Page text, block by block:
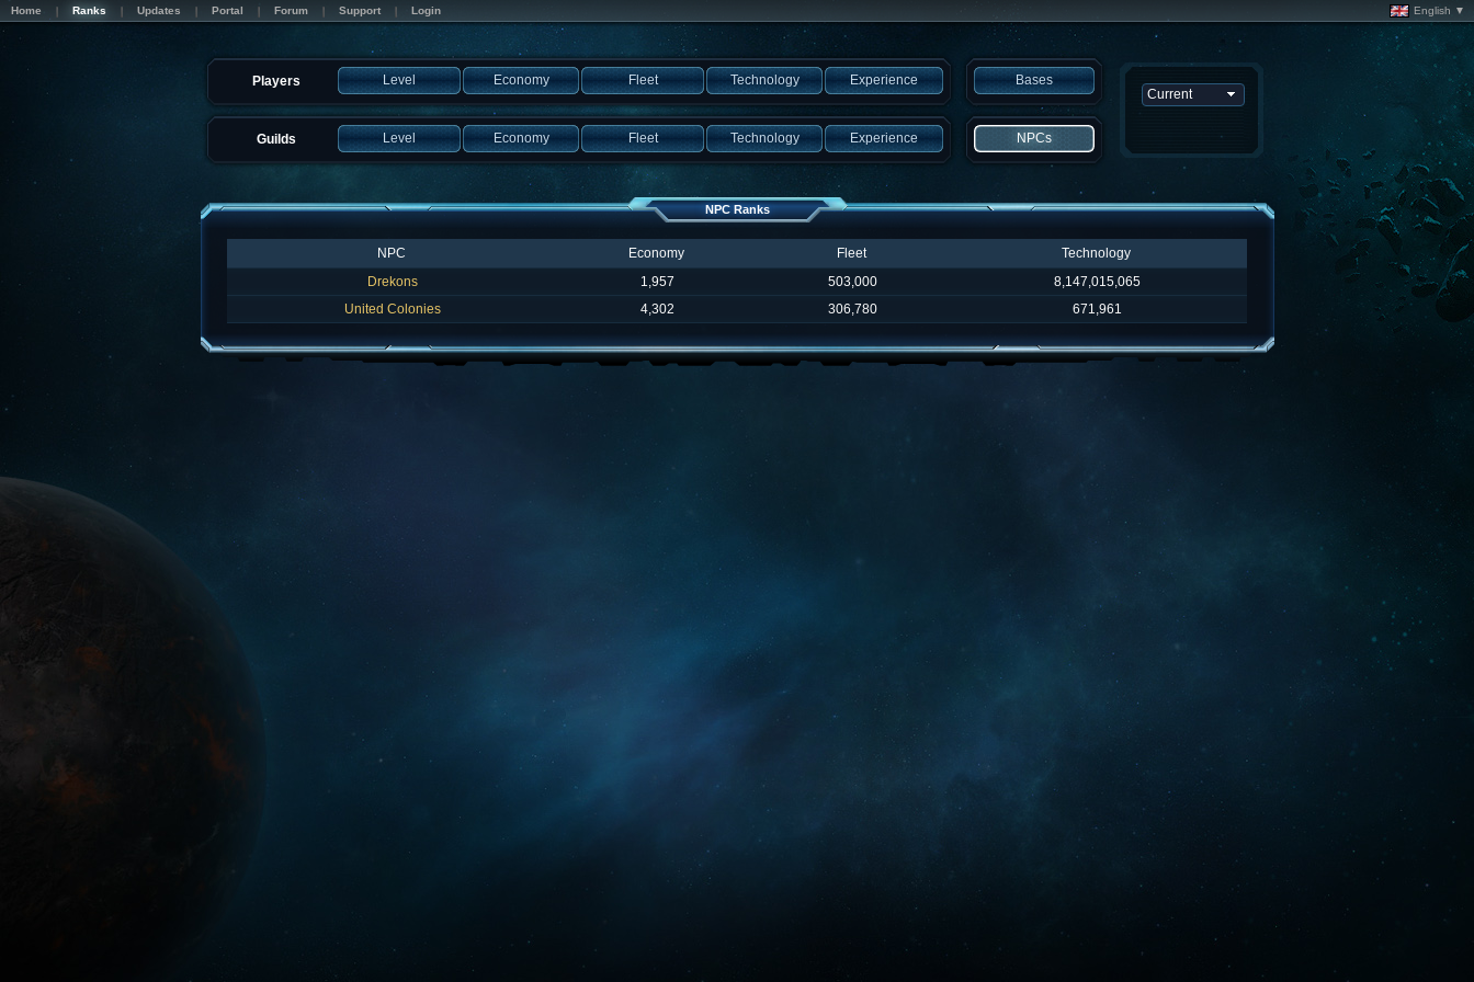
Home Ranks Updates Portal Forum Support Login English ▼
Players Level Economy Fleet Technology Experience Bases
Guilds Level Economy Fleet Technology Experience NPCs
NPC Ranks
NPC Economy Fleet
Technology
Drekons
1,957 503,000
8,147,015,065
United Colonies
4,302 306,780 671,961